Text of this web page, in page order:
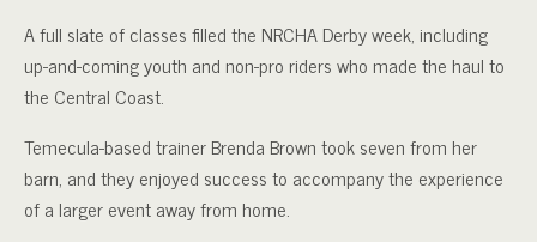
A full slate of classes filled the NRCHA Derby week, including
up-and-coming youth and non-pro riders who made the haul to
the Central Coast.
Temecula-based trainer Brenda Brown took seven from her
barn, and they enjoyed success to accompany the experience
of a larger event away from home.